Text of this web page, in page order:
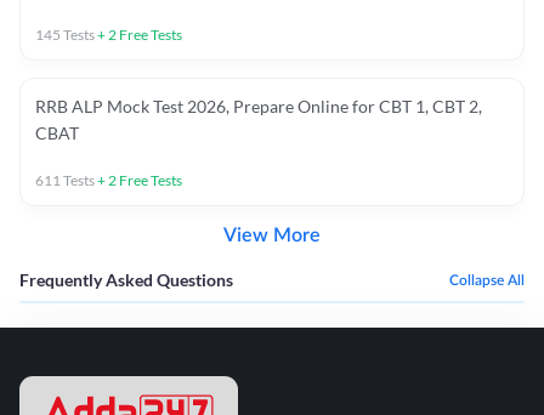
145 Tests+2 Free Tests
RRB ALP Mock Test 2026, Prepare Online for CBT 1, CBT 2,
CBAT
611Tests+2 Free Tests
View More
Frequently Asked Questions Collapse All